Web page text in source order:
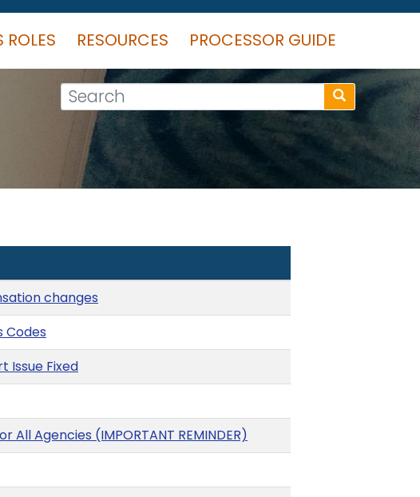
ROLES RESOURCES PROCESSOR GUIDE
Search
changes
Codes
Issue Fixed
Agencies (IMPORTANT REMINDER)